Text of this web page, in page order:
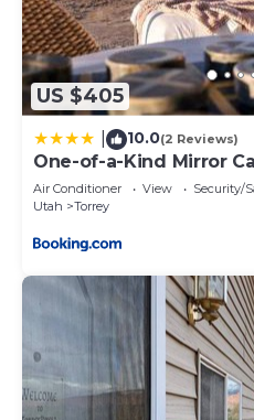
US $405
10.0(2 Reviews)
One-of-a-Kind Mirror
Air Conditioner View
Security/
Utah
Torrey